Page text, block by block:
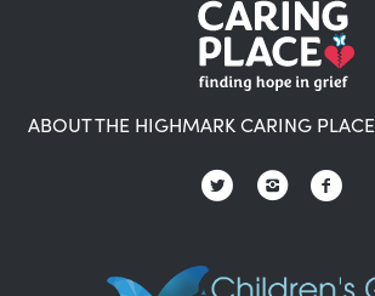
ABOUT THE HIGHMARK CARING PLACE